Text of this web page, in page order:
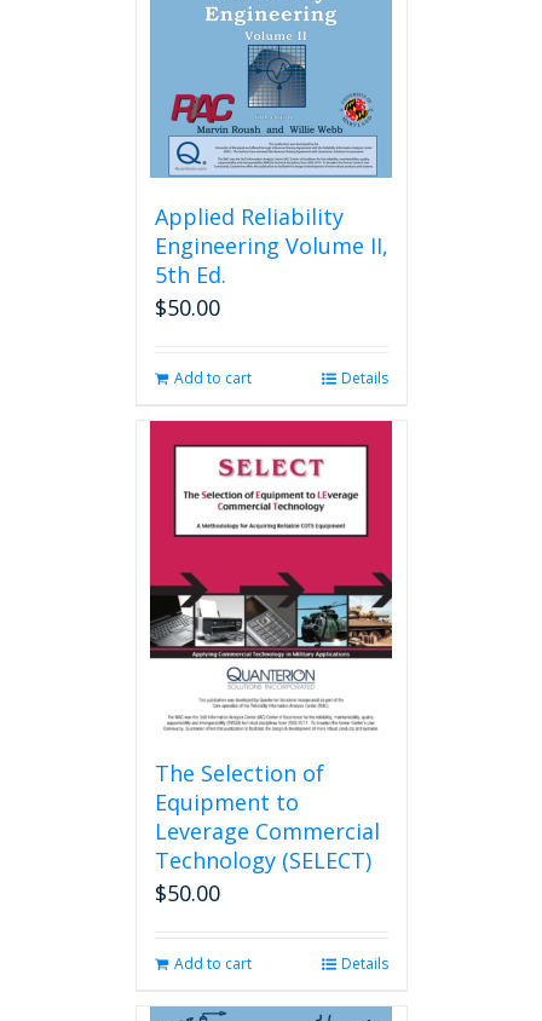
Applied Reliability
Engineering Volume II,
5th Ed.
$50.00
Add to cart Details
The Selection of
Equipment to
Leverage Commercial
Technology (SELECT)
$50.00
Add to cart Details